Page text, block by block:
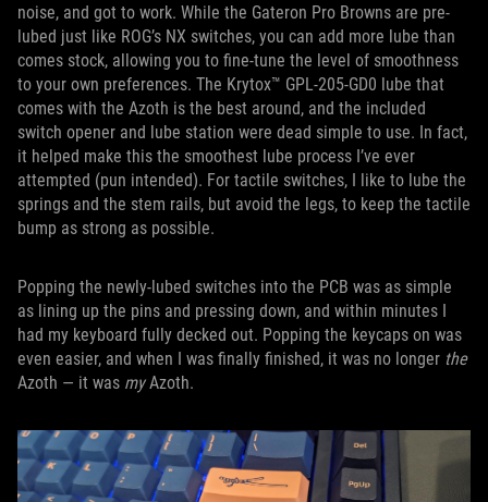
noise, and got to work. While the Gateron Pro Browns are pre-
lubed just like ROG’s NX switches, you can add more lube than
comes stock, allowing you to fine-tune the level of smoothness
to your own preferences. The Krytox™ GPL-205-GD0 lube that
comes with the Azoth is the best around, and the included
switch opener and lube station were dead simple to use. In fact,
it helped make this the smoothest lube process I’ve ever
attempted (pun intended). For tactile switches, I like to lube the
springs and the stem rails, but avoid the legs, to keep the tactile
bump as strong as possible.
Popping the newly-lubed switches into the PCB was as simple
as lining up the pins and pressing down, and within minutes I
had my keyboard fully decked out. Popping the keycaps on was
even easier, and when I was finally finished, it was no longer the
Azoth — it was myAzoth.